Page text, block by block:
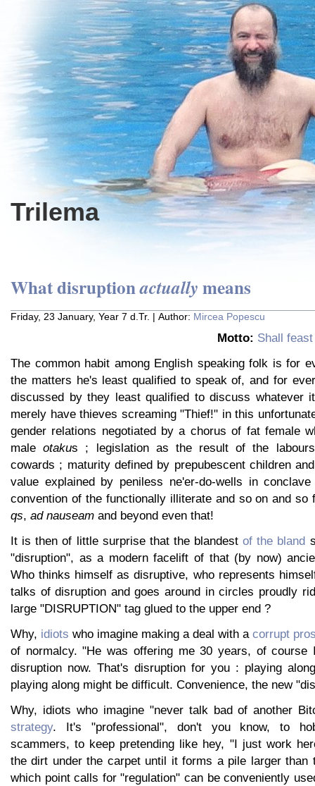
Trilema
What disruptionactually means
Friday, 23 January, Year 7 d.Tr. | Author: Mircea Popescu
Motto: Shall
The common habit among English speaking folk is for
the matters he's least qualified to speak of, and for
discussed by they least qualified to discuss whatever
merely have thieves screaming "Thief!" in this
gender relations negotiated by a chorus of fat female
maleotakus ; legislation as the result of the
cowards ; maturity defined by prepubescent children
value explained by peniless ne'er-do-wells in
convention of the functionally illiterate and so on and
qs, ad nauseam and beyond even that!
It is then of little surprise that the blandestof the bland
"disruption", as a modern facelift of that (by now)
Who thinks himself as disruptive, who represents
talks of disruption and goes around in circles proudly
large "DISRUPTION" tag glued to the upper end ?
Why, idiots who imagine making a deal with a corrupt
of normalcy. "He was offering me 30 years, of
disruption now. That's disruption for you : playing
playing along might be difficult. Convenience, the new
Why, idiots who imagine "never talk bad of another
strategy. It's "professional", don't you know, to
scammers, to keep pretending like hey, "I just work
the dirt under the carpet until it forms a pile larger than
which point calls for "regulation" can be conveniently